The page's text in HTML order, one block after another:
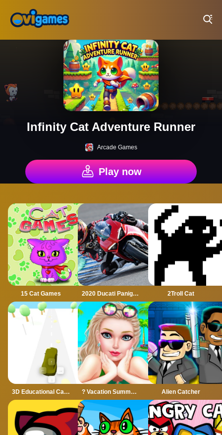
Infinity Cat Adventure Runner
Arcade Games
Play now
15 Cat Games 2020 Ducati Panigale Slide 2Troll Cat
3D Educational Car Adventure ? Vacation Summer Dress Up Game ? Alien Catcher